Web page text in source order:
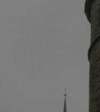
Nunne tn
Old Town
01.01–31.12
Mon-Sun